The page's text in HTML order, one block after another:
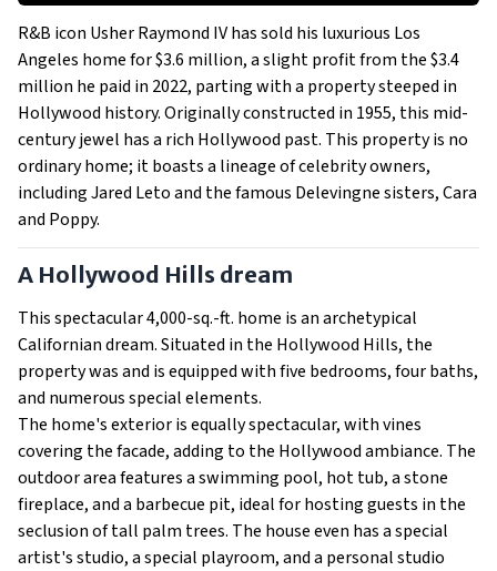
A Hollywood Hills dream
A peek inside the celebrity design
A quick turnaround in the market
R&B icon Usher Raymond IV has sold his luxurious Los
Angeles home for $3.6 million, a slight profit from the $3.4
million he paid in 2022, parting with a property steeped in
Hollywood history. Originally constructed in 1955, this mid-
century jewel has a rich Hollywood past. This property is no
ordinary home; it boasts a lineage of celebrity owners,
including Jared Leto and the famous Delevingne sisters, Cara
and Poppy.
A Hollywood Hills dream
This spectacular 4,000-sq.-ft. home is an archetypical
Californian dream. Situated in the Hollywood Hills, the
property was and is equipped with five bedrooms, four baths,
and numerous special elements.
The home's exterior is equally spectacular, with vines
covering the facade, adding to the Hollywood ambiance. The
outdoor area features a swimming pool, hot tub, a stone
fireplace, and a barbecue pit, ideal for hosting guests in the
seclusion of tall palm trees. The house even has a special
artist's studio, a special playroom, and a personal studio